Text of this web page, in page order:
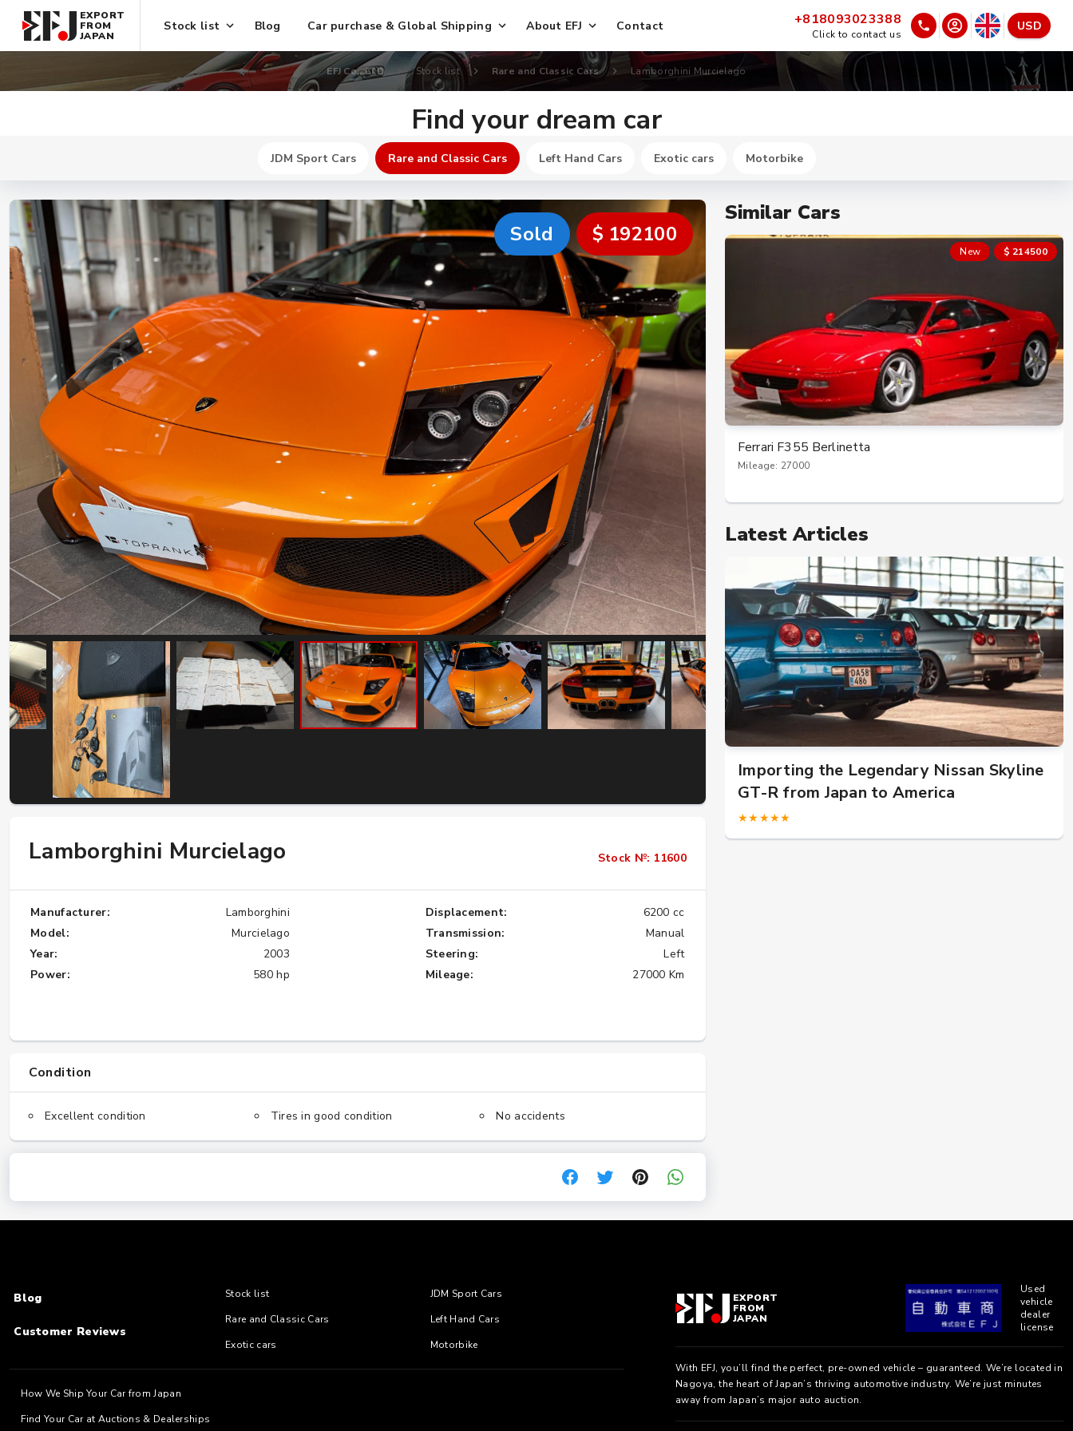
EXPORT
FROM
JAPAN
Stock list Blog Car purchase & Global Shipping About EFJ Contact +818093023388
Click to contact us
USD
EFJ Co., LTD Stock list Rare and Classic Cars Lamborghini Murcielago
Find your dream car
JDM Sport Cars Rare and Classic Cars Left Hand Cars Exotic cars Motorbike
Similar Cars
New $ 8418300
Ferrari F50
Mileage: 22347
$ 744700
Ferrari Testarossa Koenig Specials
Competition Evolution
Mileage: 30000
New $ 214500
Ferrari F355 Berlinetta
Mileage: 27000
Latest Articles
W124 E500: Discover Why Japan Is the
Best Source for This Classic
US military in Japan? Buy JDM car here!
★★★★★
Sold $ 192100
Lamborghini Murcielago Stock №: 11600
Manufacturer:
Lamborghini
Model:
Murcielago
Year:
2003
Power:
580 hp
Displacement:
6200 cc
Transmission:
Manual
Steering:
Left
Mileage:
27000 Km
Condition
Excellent condition Tires in good condition No accidents
EXPORT
FROM
JAPAN
Used
vehicle
dealer
license
With EFJ, you’ll find the perfect, pre-owned vehicle – guaranteed. We’re located in
Nagoya, the heart of Japan’s thriving automotive industry. We’re just minutes
away from Japan’s major auto auction.
Blog
Customer Reviews
Stock list
JDM Sport Cars
Rare and Classic Cars
Left Hand Cars
Exotic cars
Motorbike
How We Ship Your Car from Japan
Find Your Car at Auctions & Dealerships